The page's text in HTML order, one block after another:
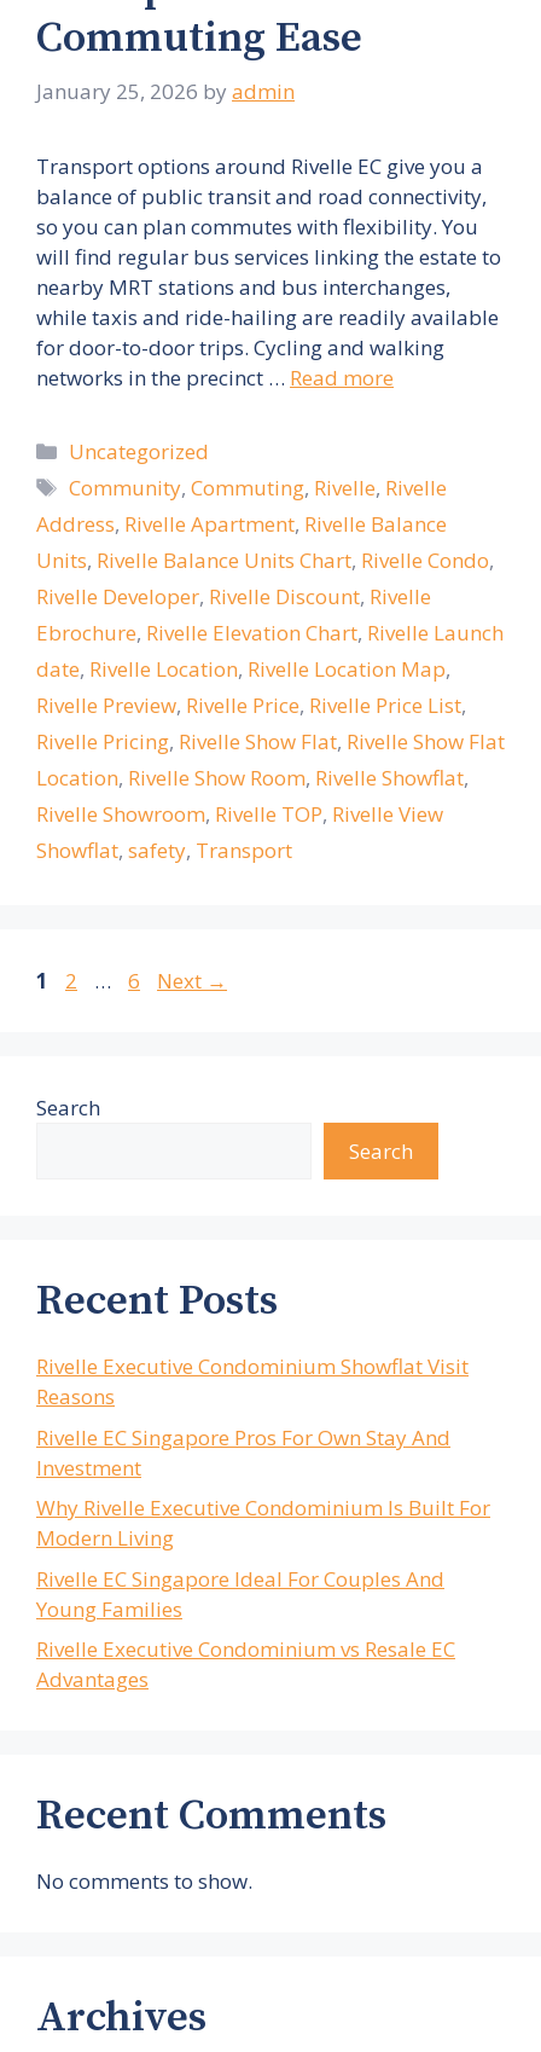
Commuting Ease
January 25, 2026 by admin
Transport options around Rivelle EC give you a
balance of public transit and road connectivity,
so you can plan commutes with flexibility. You
will find regular bus services linking the estate to
nearby MRT stations and bus interchanges,
while taxis and ride-hailing are readily available
for door-to-door trips. Cycling and walking
networks in the precinct … Read more
Categories
Uncategorized
Tags
Community,Commuting, Rivelle, Rivelle
Address, Rivelle Apartment, Rivelle Balance
Units, Rivelle Balance Units Chart, Rivelle Condo,
Rivelle Developer, Rivelle Discount, Rivelle
Ebrochure, Rivelle Elevation Chart, Rivelle Launch
date, Rivelle Location, Rivelle Location Map,
Rivelle Preview, Rivelle Price, Rivelle Price List,
Rivelle Pricing, Rivelle Show Flat, Rivelle Show Flat
Location, Rivelle Show Room, Rivelle Showflat,
Rivelle Showroom, Rivelle TOP, Rivelle View
Showflat, safety, Transport
Page
1 Page
2 … Page
6 Next →
Search
Search
Recent Posts
Rivelle Executive Condominium Showflat Visit
Reasons
Rivelle EC Singapore Pros For Own Stay And
Investment
Why Rivelle Executive Condominium Is Built For
Modern Living
Rivelle EC Singapore Ideal For Couples And
Young Families
Rivelle Executive Condominium vs Resale EC
Advantages
Recent Comments
No comments to show.
Archives